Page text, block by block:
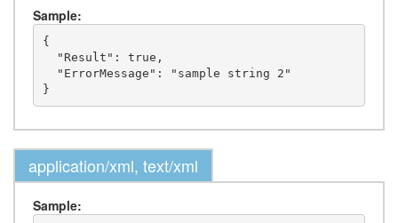
Sample:
{
application/xml, text/xml
Sample: